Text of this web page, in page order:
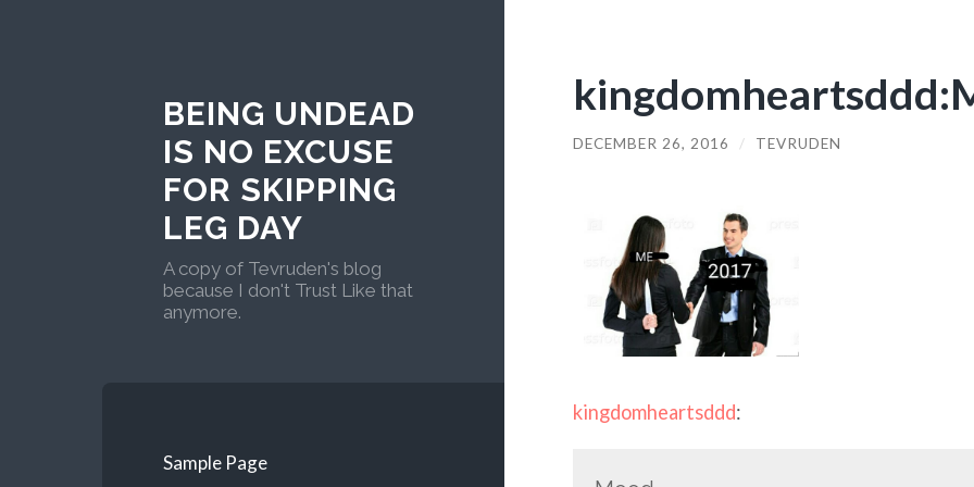
BEING UNDEAD
IS NO EXCUSE
FOR SKIPPING
LEG DAY
A copy of Tevruden's blog
because I don't Trust Like that
anymore.
Sample Page
DECEMBER 26, 2016 / TEVRUDEN
kingdomheartsddd: